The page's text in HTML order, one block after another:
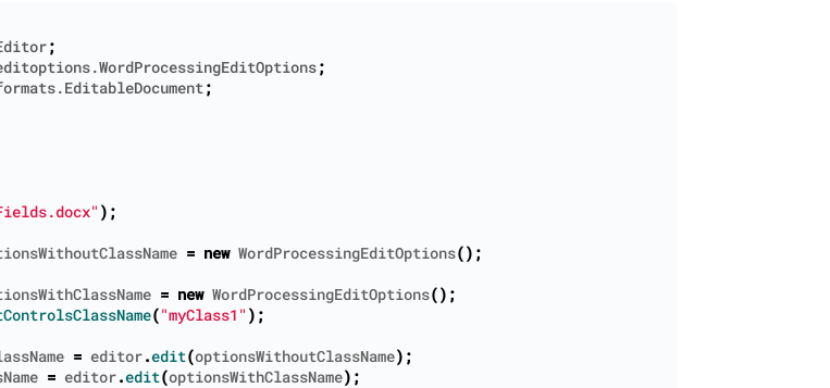
;
;
;
);
= new WordProcessingEditOptions();
= new WordProcessingEditOptions();
("myClass1" );
= editor.edit(optionsWithoutClassName);
= editor.edit(optionsWithClassName);